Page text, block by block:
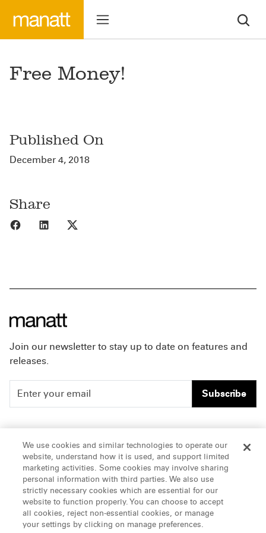
Free Money!
Published On
December 4, 2018
Share
Share to Facebook
Share to LinkedIn
Join our newsletter to stay up to date on features and
releases.
Subscribe
People
Insights
About Us
Careers
Offices & Contacts
LinkedIn
We use cookies and similar technologies to operate our
website, understand how it is used, and support limited
marketing activities. Some cookies may involve sharing
personal information with third parties. We also use
strictly necessary cookies which are essential for our
website to function properly. You can choose to accept
all cookies, reject non-essential cookies, or manage
your settings by clicking on manage preferences.